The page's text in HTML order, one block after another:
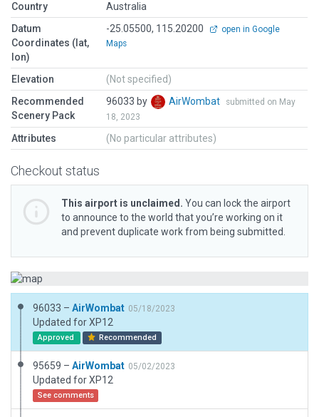
Country
Australia
Datum
Coordinates (lat,
lon)
-25.05500, 115.20200
open in Google
Maps
Elevation
(Not specified)
Recommended
Scenery Pack
96033 by AirWombat
submitted on May
18, 2023
Attributes (No particular attributes)
Checkout status
This airport is unclaimed. You can lock the airport
to announce to the world that you’re working on it
and prevent duplicate work from being submitted.
96033 – AirWombat 05/18/2023
Updated for XP12
Approved Recommended
95659 – AirWombat 05/02/2023
Updated for XP12
See comments